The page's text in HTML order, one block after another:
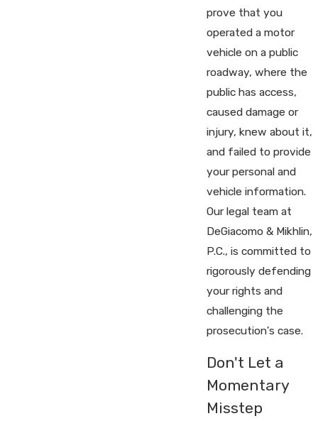
prove that you
operated a motor
vehicle on a public
roadway, where the
public has access,
caused damage or
injury, knew about it,
and failed to provide
your personal and
vehicle information.
Our legal team at
DeGiacomo & Mikhlin,
P.C., is committed to
rigorously defending
your rights and
challenging the
prosecution's case.
Don't Let a
Momentary
Misstep